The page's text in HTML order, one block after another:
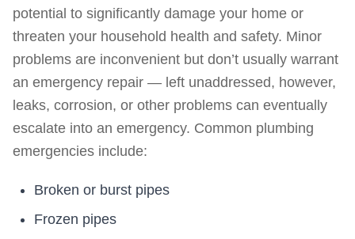
potential to significantly damage your home or
threaten your household health and safety. Minor
problems are inconvenient but don’t usually warrant
an emergency repair — left unaddressed, however,
leaks, corrosion, or other problems can eventually
escalate into an emergency. Common plumbing
emergencies include:
Broken or burst pipes
Frozen pipes